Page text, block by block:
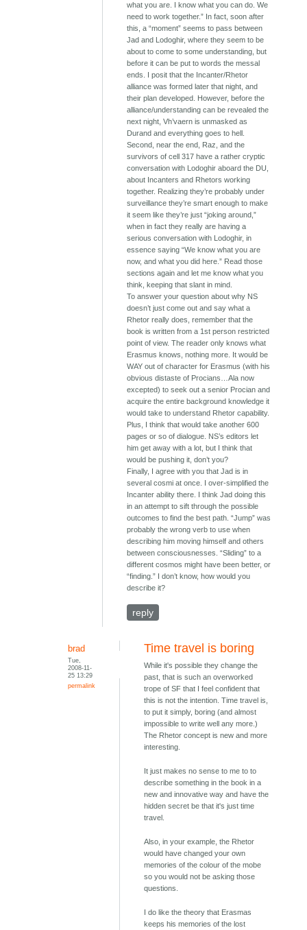
what you are. I know what you can do. We
need to work together.” In fact, soon after
this, a “moment” seems to pass between
Jad and Lodoghir, where they seem to be
about to come to some understanding, but
before it can be put to words the messal
ends. I posit that the Incanter/Rhetor
alliance was formed later that night, and
their plan developed. However, before the
alliance/understanding can be revealed the
next night, Vh’vaern is unmasked as
Durand and everything goes to hell.
Second, near the end, Raz, and the
survivors of cell 317 have a rather cryptic
conversation with Lodoghir aboard the DU,
about Incanters and Rhetors working
together. Realizing they’re probably under
surveillance they’re smart enough to make
it seem like they’re just “joking around,”
when in fact they really are having a
serious conversation with Lodoghir, in
essence saying “We know what you are
now, and what you did here.” Read those
sections again and let me know what you
think, keeping that slant in mind.
To answer your question about why NS
doesn’t just come out and say what a
Rhetor really does, remember that the
book is written from a 1st person restricted
point of view. The reader only knows what
Erasmus knows, nothing more. It would be
WAY out of character for Erasmus (with his
obvious distaste of Procians…Ala now
excepted) to seek out a senior Procian and
acquire the entire background knowledge it
would take to understand Rhetor capability.
Plus, I think that would take another 600
pages or so of dialogue. NS’s editors let
him get away with a lot, but I think that
would be pushing it, don’t you?
Finally, I agree with you that Jad is in
several cosmi at once. I over-simplified the
Incanter ability there. I think Jad doing this
in an attempt to sift through the possible
outcomes to find the best path. “Jump” was
probably the wrong verb to use when
describing him moving himself and others
between consciousnesses. “Sliding” to a
different cosmos might have been better, or
“finding.” I don’t know, how would you
describe it?
reply
brad
Tue,
2008-11-
25 13:29
permalink
Time travel is boring
While it's possible they change the
past, that is such an overworked
trope of SF that I feel confident that
this is not the intention. Time travel is,
to put it simply, boring (and almost
impossible to write well any more.)
The Rhetor concept is new and more
interesting.
It just makes no sense to me to to
describe something in the book in a
new and innovative way and have the
hidden secret be that it's just time
travel.
Also, in your example, the Rhetor
would have changed your own
memories of the colour of the mobe
so you would not be asking those
questions.
I do like the theory that Erasmas
keeps his memories of the lost